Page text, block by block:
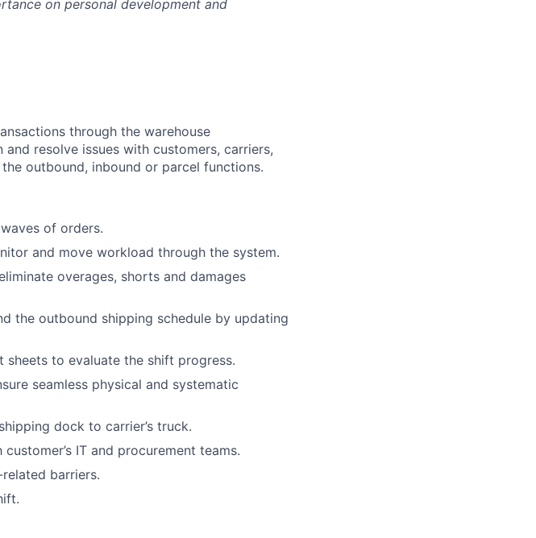
on personal development and
through the warehouse
resolve issues with customers, carriers,
outbound, inbound or parcel functions.
of orders.
and move workload through the system.
overages, shorts and damages
the outbound shipping schedule by updating
to evaluate the shift progress.
seamless physical and systematic
dock to carrier’s truck.
IT and procurement teams.
barriers.